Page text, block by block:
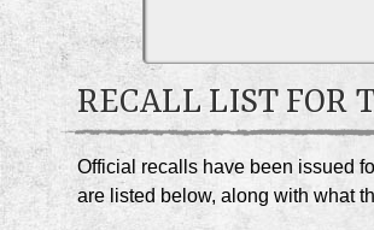
RECALL LIST FOR
Official recalls have been issued
are listed below, along with what